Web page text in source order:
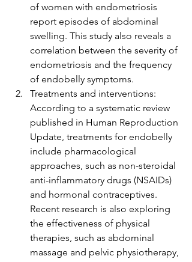
of women with endometriosis
report episodes of abdominal
swelling. This study also reveals a
correlation between the severity of
endometriosis and the frequency
of endobelly symptoms.
Treatments and interventions:
According to a systematic review
published in Human Reproduction
Update, treatments for endobelly
include pharmacological
approaches, such as non-steroidal
anti-inflammatory drugs (NSAIDs)
and hormonal contraceptives.
Recent research is also exploring
the effectiveness of physical
therapies, such as abdominal
massage and pelvic physiotherapy,